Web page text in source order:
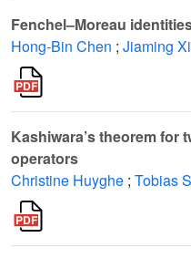
Fenchel–Moreau
Hong-Bin Chen ; Jiaming
Kashiwara’s theorem for
operators
Christine Huyghe ; Tobias